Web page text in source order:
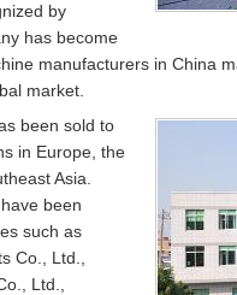
by
has become
manufacturers in China
market.
been sold to
in Europe, the
Asia.
been
such as
Co., Ltd.,
Ltd.,